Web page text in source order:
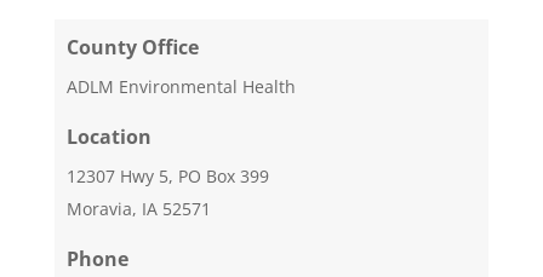
County Office
ADLM Environmental Health
Location
12307 Hwy 5, PO Box 399
Moravia, IA 52571
Phone